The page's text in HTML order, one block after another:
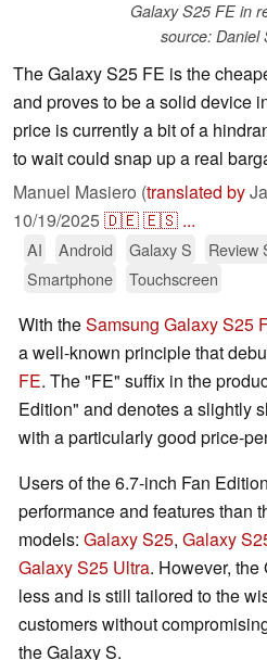
Galaxy S25 FE in
source: Daniel
The Galaxy S25 FE is the
and proves to be a solid device
price is currently a bit of a
to wait could snap up a real
Manuel Masiero (translated by
10/19/2025🇩🇪🇪🇸 ...
AI Android Galaxy S Review
Smartphone
Touchscreen
With theSamsung Galaxy S25
a well-known principle that
FE. The "FE" suffix in the
Edition" and denotes a slightly
with a particularly good price-
Users of the 6.7-inch Fan
performance and features than
models: Galaxy S25, Galaxy
Galaxy S25 Ultra. However,
less and is still tailored to the
customers without
the Galaxy S.